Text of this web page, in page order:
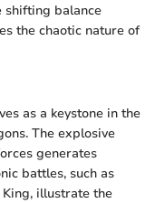
shifting balance
the chaotic nature of
as a keystone in the
The explosive
generates
battles, such as
illustrate the